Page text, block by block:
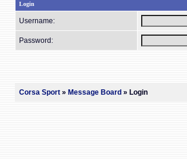
Login
Username:
Password:
Corsa Sport» Message Board » Login